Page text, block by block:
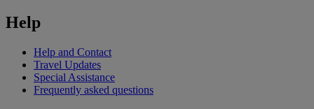
Help
Help and Contact
Travel Updates
Special Assistance
Frequently asked questions